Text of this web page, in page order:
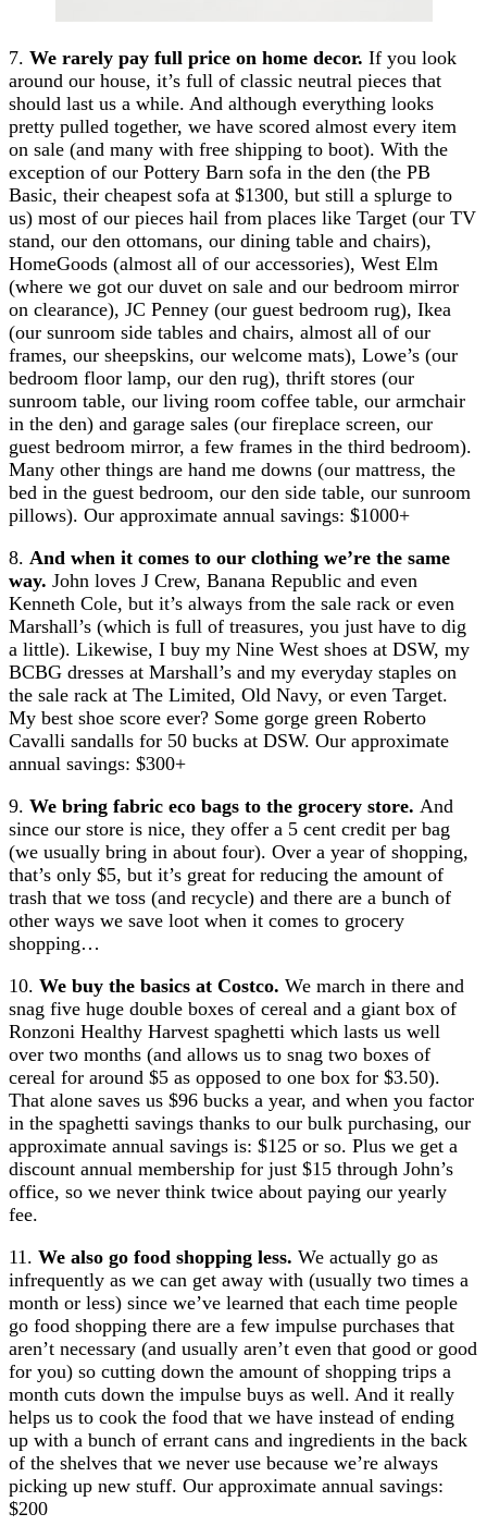
7. We rarely pay full price on home decor. If you look
around our house, it’s full of classic neutral pieces that
should last us a while. And although everything looks
pretty pulled together, we have scored almost every item
on sale (and many with free shipping to boot). With the
exception of our Pottery Barn sofa in the den (the PB
Basic, their cheapest sofa at $1300, but still a splurge to
us) most of our pieces hail from places like Target (our TV
stand, our den ottomans, our dining table and chairs),
HomeGoods (almost all of our accessories), West Elm
(where we got our duvet on sale and our bedroom mirror
on clearance), JC Penney (our guest bedroom rug), Ikea
(our sunroom side tables and chairs, almost all of our
frames, our sheepskins, our welcome mats), Lowe’s (our
bedroom floor lamp, our den rug), thrift stores (our
sunroom table, our living room coffee table, our armchair
in the den) and garage sales (our fireplace screen, our
guest bedroom mirror, a few frames in the third bedroom).
Many other things are hand me downs (our mattress, the
bed in the guest bedroom, our den side table, our sunroom
pillows). Our approximate annual savings: $1000+
8. And when it comes to our clothing we’re the same
way. John loves J Crew, Banana Republic and even
Kenneth Cole, but it’s always from the sale rack or even
Marshall’s (which is full of treasures, you just have to dig
a little). Likewise, I buy my Nine West shoes at DSW, my
BCBG dresses at Marshall’s and my everyday staples on
the sale rack at The Limited, Old Navy, or even Target.
My best shoe score ever? Some gorge green Roberto
Cavalli sandalls for 50 bucks at DSW. Our approximate
annual savings: $300+
9. We bring fabric eco bags to the grocery store. And
since our store is nice, they offer a 5 cent credit per bag
(we usually bring in about four). Over a year of shopping,
that’s only $5, but it’s great for reducing the amount of
trash that we toss (and recycle) and there are a bunch of
other ways we save loot when it comes to grocery
shopping…
10. We buy the basics at Costco. We march in there and
snag five huge double boxes of cereal and a giant box of
Ronzoni Healthy Harvest spaghetti which lasts us well
over two months (and allows us to snag two boxes of
cereal for around $5 as opposed to one box for $3.50).
That alone saves us $96 bucks a year, and when you factor
in the spaghetti savings thanks to our bulk purchasing, our
approximate annual savings is: $125 or so. Plus we get a
discount annual membership for just $15 through John’s
office, so we never think twice about paying our yearly
fee.
11. We also go food shopping less. We actually go as
infrequently as we can get away with (usually two times a
month or less) since we’ve learned that each time people
go food shopping there are a few impulse purchases that
aren’t necessary (and usually aren’t even that good or good
for you) so cutting down the amount of shopping trips a
month cuts down the impulse buys as well. And it really
helps us to cook the food that we have instead of ending
up with a bunch of errant cans and ingredients in the back
of the shelves that we never use because we’re always
picking up new stuff. Our approximate annual savings:
$200